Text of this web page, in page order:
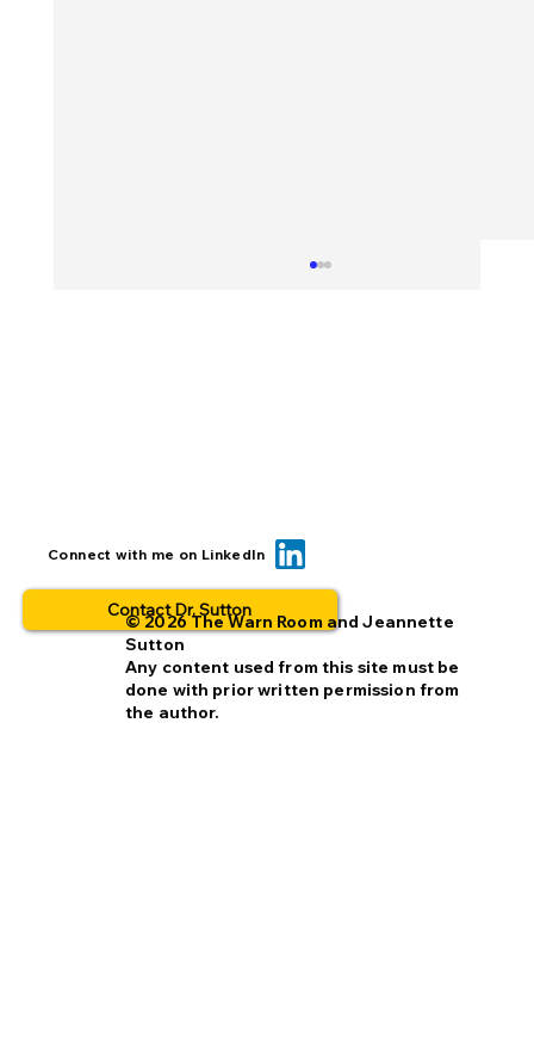
Can we reduce opt-out rates by
improving missing person alerts?
Connect with me on LinkedIn
Contact Dr. Sutton
© 2026 The Warn Room and Jeannette
Sutton
Any content used from this site must be
done with prior written permission from
the author.